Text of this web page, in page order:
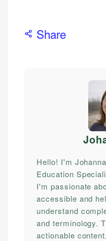
Share
Hello! I'm
Education
I'm passionate
accessible and
understand
and terminology.
actionable